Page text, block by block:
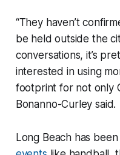
“They haven’t
be held outside the
conversations, it’s
interested in using
footprint for not only
Bonanno-Curley said.
Long Beach has